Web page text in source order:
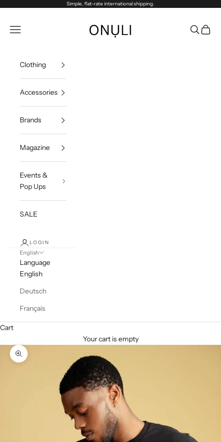
Simple, flat-rate international shipping.
Navigation menu
Search
Cart
Clothing
Accessories
Brands
Magazine
Events &
Pop Ups
SALE
LOGIN
English
Language
English
Deutsch
Français
Cart
Your cart is empty
Zoom picture